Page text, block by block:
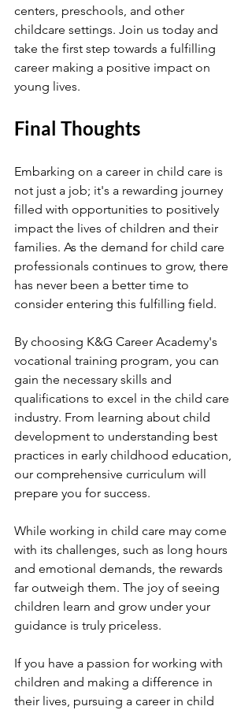
centers, preschools, and other
childcare settings. Join us today and
take the first step towards a fulfilling
career making a positive impact on
young lives.
Final Thoughts
Embarking on a career in child care is
not just a job; it's a rewarding journey
filled with opportunities to positively
impact the lives of children and their
families. As the demand for child care
professionals continues to grow, there
has never been a better time to
consider entering this fulfilling field.
By choosing K&G Career Academy's
vocational training program, you can
gain the necessary skills and
qualifications to excel in the child care
industry. From learning about child
development to understanding best
practices in early childhood education,
our comprehensive curriculum will
prepare you for success.
While working in child care may come
with its challenges, such as long hours
and emotional demands, the rewards
far outweigh them. The joy of seeing
children learn and grow under your
guidance is truly priceless.
If you have a passion for working with
children and making a difference in
their lives, pursuing a career in child